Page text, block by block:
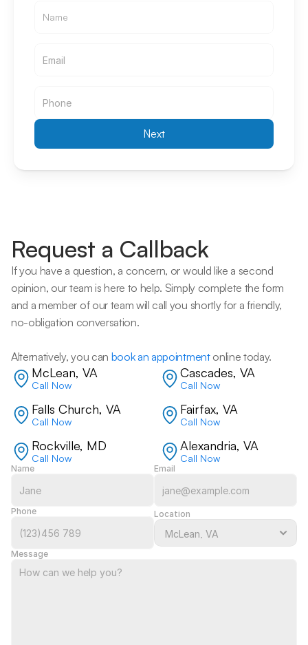
Next
Request a Callback
If you have a question, a concern, or would like a second
opinion, our team is here to help. Simply complete the form
and a member of our team will call you shortly for a friendly,
no-obligation conversation.
Alternatively, you can book an appointment online today.
McLean, VA
Call Now
Cascades, VA
Call Now
Falls Church, VA
Call Now
Fairfax, VA
Call Now
Rockville, MD
Call Now
Alexandria, VA
Call Now
Name Email
Phone Location
Message